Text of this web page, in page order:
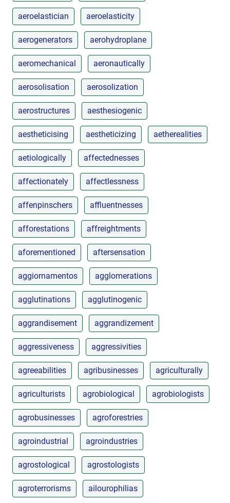
aeroelastician aeroelasticity
aerogenerators aerohydroplane
aeromechanical aeronautically
aerosolisation aerosolization
aerostructures aesthesiogenic
aestheticising aestheticizing aetherealities
aetiologically affectednesses
affectionately affectlessness
affenpinschers affluentnesses
afforestations affreightments
aforementioned aftersensation
aggiornamentos agglomerations
agglutinations agglutinogenic
aggrandisement aggrandizement
aggressiveness aggressivities
agreeabilities agribusinesses agriculturally
agriculturists agrobiological agrobiologists
agrobusinesses agroforestries
agroindustrial agroindustries
agrostological agrostologists
agroterrorisms ailourophilias